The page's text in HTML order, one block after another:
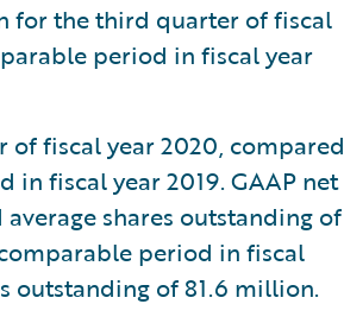
for the third quarter of fiscal
period in fiscal year
fiscal year 2020, compared
fiscal year 2019. GAAP net
shares outstanding of
period in fiscal
outstanding of 81.6 million.